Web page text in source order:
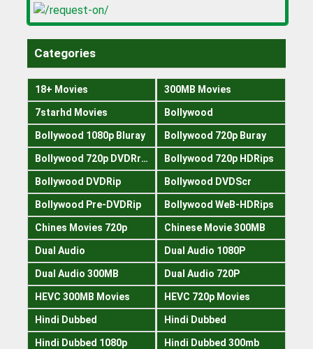
Categories
18+ Movies 300MB Movies
7starhd Movies Bollywood
Bollywood 1080p Bluray Bollywood 720p Buray
Bollywood 720p DVDRrip Bollywood 720p HDRips
Bollywood DVDRip Bollywood DVDScr
Bollywood Pre-DVDRip Bollywood WeB-HDRips
Chines Movies 720p Chinese Movie 300MB
Dual Audio Dual Audio 1080P
Dual Audio 300MB Dual Audio 720P
HEVC 300MB Movies HEVC 720p Movies
Hindi Dubbed Hindi Dubbed
Hindi Dubbed 1080p Hindi Dubbed 300mb